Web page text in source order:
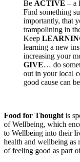
Be ACTIVE – a
Find something
importantly, that
trampolining in
Keep
learning a new
increasing your
GIVE… do
out in your local
good cause can
Food for Thought is
of Wellbeing, which
to Wellbeing into their
health and wellbeing as
of feeling good as part